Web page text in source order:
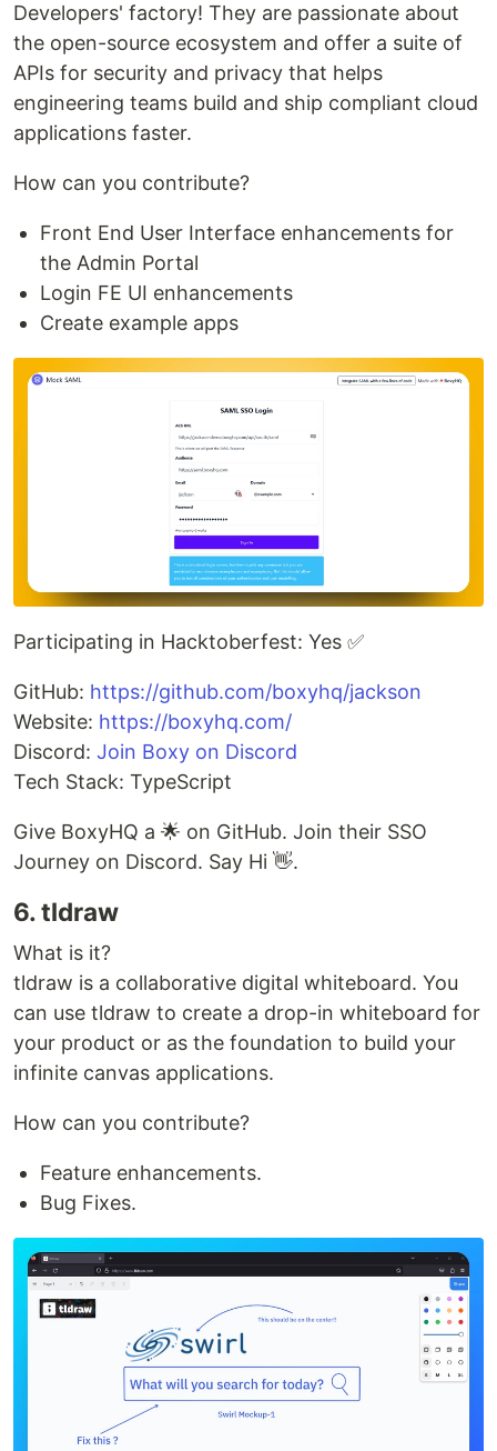
Developers' factory! They are passionate about
the open-source ecosystem and offer a suite of
APIs for security and privacy that helps
engineering teams build and ship compliant cloud
applications faster.
How can you contribute?
Front End User Interface enhancements for
the Admin Portal
Login FE UI enhancements
Create example apps
Participating in Hacktoberfest: Yes ✅
GitHub: https://github.com/boxyhq/jackson
Website: https://boxyhq.com/
Discord: Join Boxy on Discord
Tech Stack: TypeScript
Give BoxyHQ a 🌟 on GitHub. Join their SSO
Journey on Discord. Say Hi 👋.
6. tldraw
What is it?
tldraw is a collaborative digital whiteboard. You
can use tldraw to create a drop-in whiteboard for
your product or as the foundation to build your
infinite canvas applications.
How can you contribute?
Feature enhancements.
Bug Fixes.